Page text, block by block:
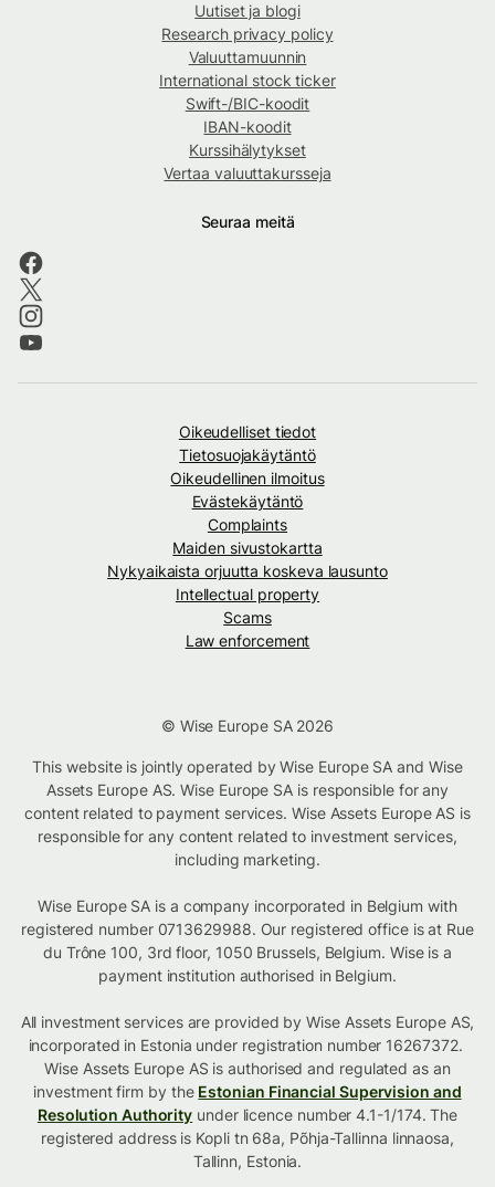
Uutiset ja blogi
Research privacy policy
Valuuttamuunnin
International stock ticker
Swift-/BIC-koodit
IBAN-koodit
Kurssihälytykset
Vertaa valuuttakursseja
Seuraa meitä
Oikeudelliset tiedot
Tietosuojakäytäntö
Oikeudellinen ilmoitus
Evästekäytäntö
Complaints
Maiden sivustokartta
Nykyaikaista orjuutta koskeva lausunto
Intellectual property
Scams
Law enforcement
© Wise Europe SA 2026
This website is jointly operated by Wise Europe SA and Wise
Assets Europe AS. Wise Europe SA is responsible for any
content related to payment services. Wise Assets Europe AS is
responsible for any content related to investment services,
including marketing.
Wise Europe SA is a company incorporated in Belgium with
registered number 0713629988. Our registered office is at Rue
du Trône 100, 3rd floor, 1050 Brussels, Belgium. Wise is a
payment institution authorised in Belgium.
All investment services are provided by Wise Assets Europe AS,
incorporated in Estonia under registration number 16267372.
Wise Assets Europe AS is authorised and regulated as an
investment firm by the Estonian Financial Supervision and
Resolution Authority under licence number 4.1-1/174. The
registered address is Kopli tn 68a, Põhja-Tallinna linnaosa,
Tallinn, Estonia.